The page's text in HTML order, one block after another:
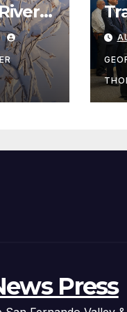
Press